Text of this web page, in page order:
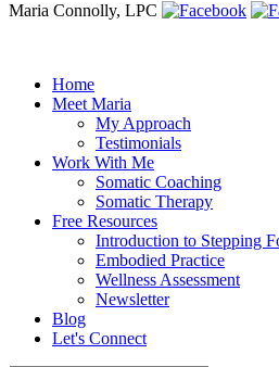
Maria Connolly, LPC
Home
Meet Maria
My Approach
Testimonials
Work With Me
Somatic Coaching
Somatic Therapy
Free Resources
Introduction to Stepping
Embodied Practice
Wellness Assessment
Newsletter
Blog
Let's Connect